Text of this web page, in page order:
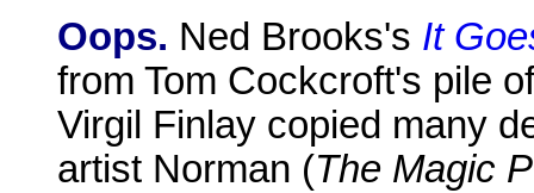
Oops. Ned Brooks's It
from Tom Cockcroft's pile
Virgil Finlay copied many
artist Norman (The Magic